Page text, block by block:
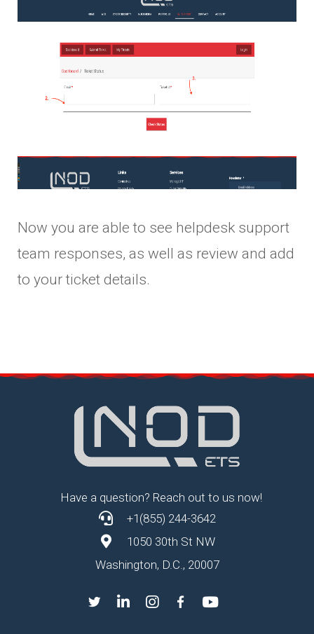
Now you are able to see helpdesk support
team responses, as well as review and add
to your ticket details.
Have a question? Reach out to us now!
+1(855) 244-3642
1050 30th St NW
Washington, D.C., 20007